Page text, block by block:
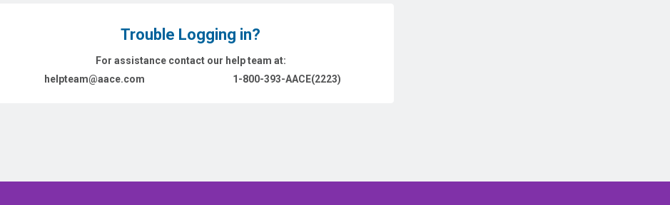
Trouble Logging in?
For assistance contact our help team at:
helpteam@aace.com
1-800-393-AACE(2223)